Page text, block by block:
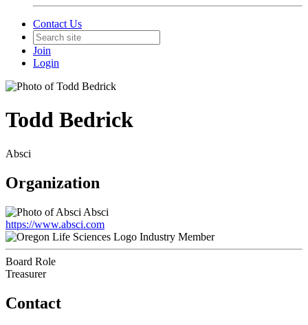
Contact Us
Join
Login
Todd Bedrick
Absci
Organization
Absci
https://www.absci.com
Industry Member
Board Role
Treasurer
Contact